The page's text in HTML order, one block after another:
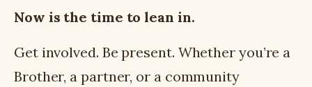
Now is the time to lean in.
Get involved. Be present. Whether you’re a
Brother, a partner, or a community